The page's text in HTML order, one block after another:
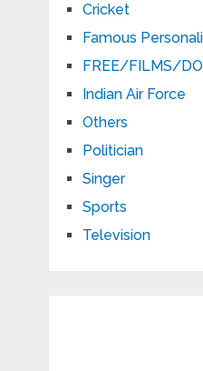
Cricket
Famous
FREE/FILMS/
Indian Air Force
Others
Politician
Singer
Sports
Television